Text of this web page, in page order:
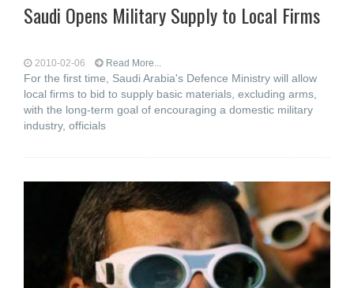
Saudi Opens Military Supply to Local Firms
2010-02-06 Read More...
For the first time, Saudi Arabia's Defence Ministry will allow
local firms to bid to supply basic materials, excluding arms,
with the long-term goal of encouraging a domestic military
industry, officials